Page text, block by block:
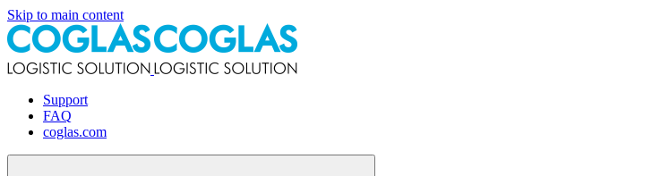
Skip to main content
Support
FAQ
coglas.com